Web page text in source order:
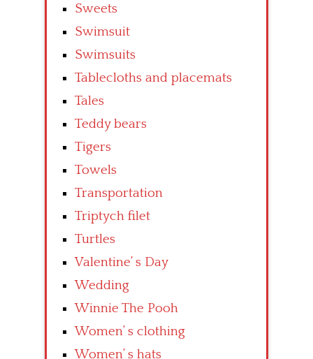
Sweets
Swimsuit
Swimsuits
Tablecloths and placemats
Tales
Teddy bears
Tigers
Towels
Transportation
Triptych filet
Turtles
Valentine’ s Day
Wedding
Winnie The Pooh
Women’ s clothing
Women’ s hats